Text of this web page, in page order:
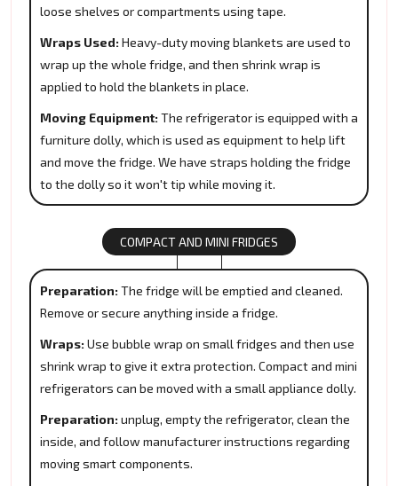
loose shelves or compartments using tape.
Wraps Used: Heavy-duty moving blankets are used to
wrap up the whole fridge, and then shrink wrap is
applied to hold the blankets in place.
Moving Equipment: The refrigerator is equipped with a
furniture dolly, which is used as equipment to help lift
and move the fridge. We have straps holding the fridge
to the dolly so it won't tip while moving it.
COMPACT AND MINI FRIDGES
Preparation: The fridge will be emptied and cleaned.
Remove or secure anything inside a fridge.
Wraps: Use bubble wrap on small fridges and then use
shrink wrap to give it extra protection. Compact and mini
refrigerators can be moved with a small appliance dolly.
Preparation: unplug, empty the refrigerator, clean the
inside, and follow manufacturer instructions regarding
moving smart components.